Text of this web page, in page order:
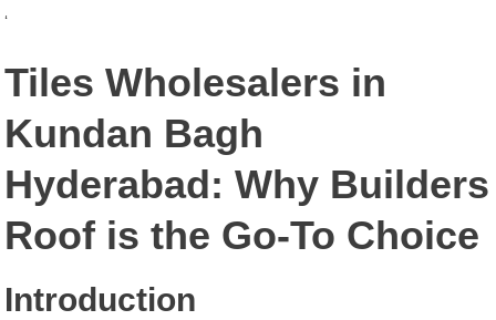
Tiles
In
Kundan
Bagh
Hyderabad
‘
Tiles Wholesalers in
Kundan Bagh
Hyderabad: Why Builders
Roof is the Go-To Choice
Introduction